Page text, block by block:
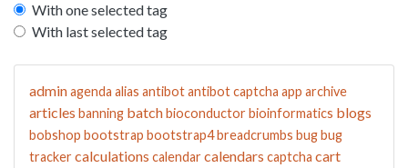
With one selected tag
With last selected tag
adminagenda alias antibotantibot captcha app archive
articles banning batchbioconductorbioinformatics blogs
bobshop bootstrap bootstrap4breadcrumbs bugbug
trackercalculations calendarcalendars captcha cart